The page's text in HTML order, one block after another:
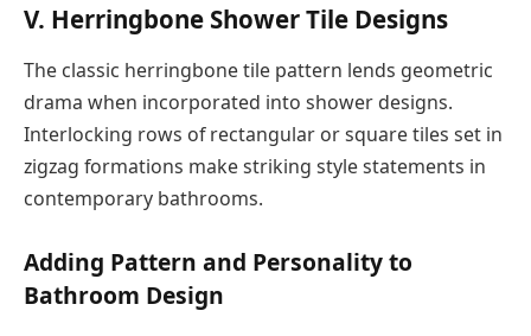
V. Herringbone Shower Tile Designs
The classic herringbone tile pattern lends geometric
drama when incorporated into shower designs.
Interlocking rows of rectangular or square tiles set in
zigzag formations make striking style statements in
contemporary bathrooms.
Adding Pattern and Personality to
Bathroom Design